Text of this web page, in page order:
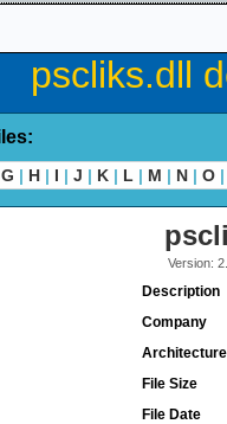
pscliks.dll
G | H | I | J | K | L | M | N | O |
Version:
Description
Company
Architecture
File Size
File Date